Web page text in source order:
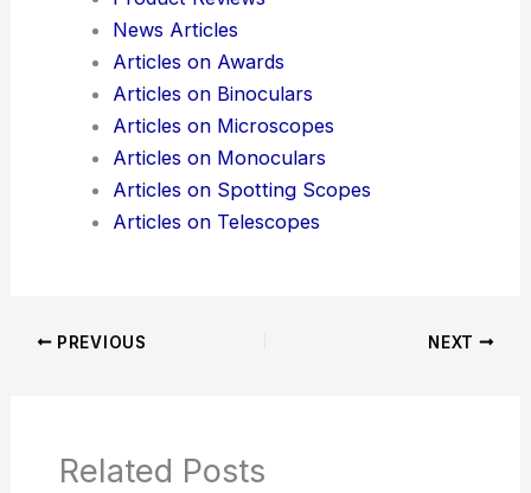
News Articles
Articles on Awards
Articles on Binoculars
Articles on Microscopes
Articles on Monoculars
Articles on Spotting Scopes
Articles on Telescopes
PREVIOUS NEXT
Related Posts